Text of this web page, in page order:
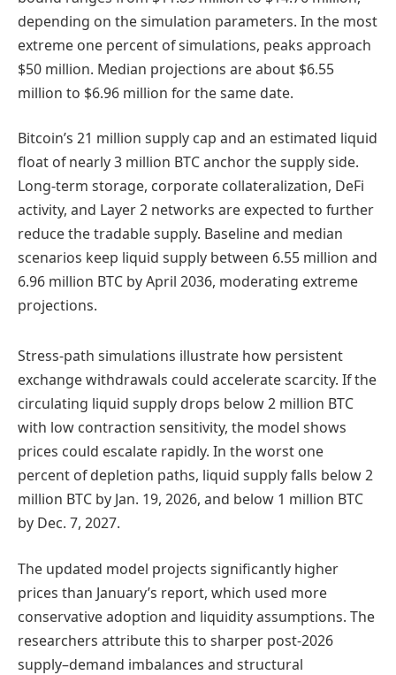
depending on the simulation parameters. In the most
extreme one percent of simulations, peaks approach
$50 million. Median projections are about $6.55
million to $6.96 million for the same date.
Bitcoin’s 21 million supply cap and an estimated liquid
float of nearly 3 million BTC anchor the supply side.
Long-term storage, corporate collateralization, DeFi
activity, and Layer 2 networks are expected to further
reduce the tradable supply. Baseline and median
scenarios keep liquid supply between 6.55 million and
6.96 million BTC by April 2036, moderating extreme
projections.
Stress-path simulations illustrate how persistent
exchange withdrawals could accelerate scarcity. If the
circulating liquid supply drops below 2 million BTC
with low contraction sensitivity, the model shows
prices could escalate rapidly. In the worst one
percent of depletion paths, liquid supply falls below 2
million BTC by Jan. 19, 2026, and below 1 million BTC
by Dec. 7, 2027.
The updated model projects significantly higher
prices than January’s report, which used more
conservative adoption and liquidity assumptions. The
researchers attribute this to sharper post-2026
supply–demand imbalances and structural